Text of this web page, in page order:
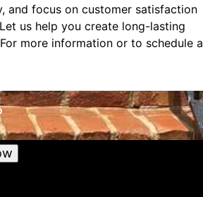
and focus on customer satisfaction
us help you create long-lasting
more information or to schedule a